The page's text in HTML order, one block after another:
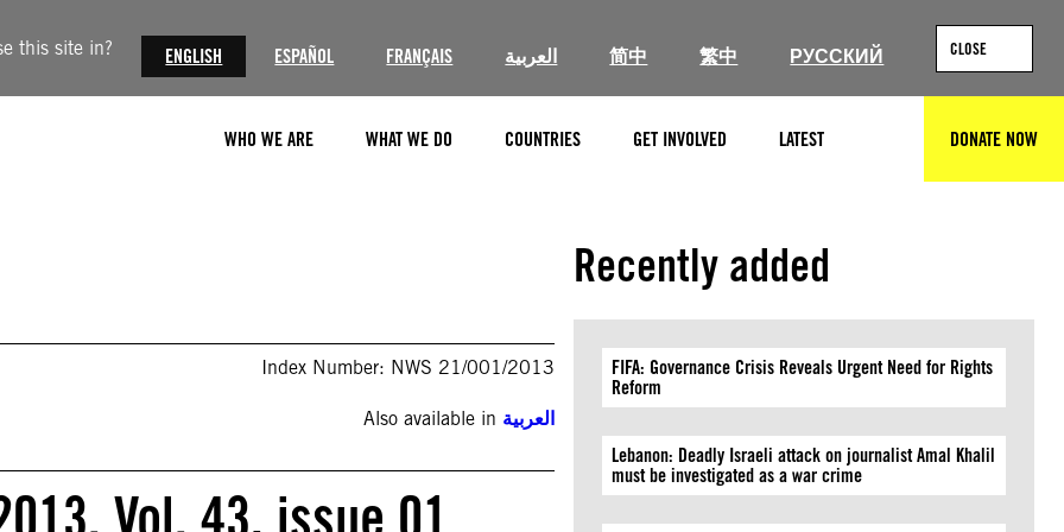
this site in? ENGLISH ESPAÑOL FRANÇAIS العربية 简中 繁中 РУССКИЙ CLOSE
WHO WE ARE WHAT WE DO COUNTRIES GET INVOLVED LATEST DONATE NOW
Index Number: NWS 21/001/2013
Also available in العربية
Vol. 43, issue 01
Recently added
FIFA: Governance Crisis Reveals Urgent Need for Rights
Reform
Lebanon: Deadly Israeli attack on journalist Amal Khalil
must be investigated as a war crime